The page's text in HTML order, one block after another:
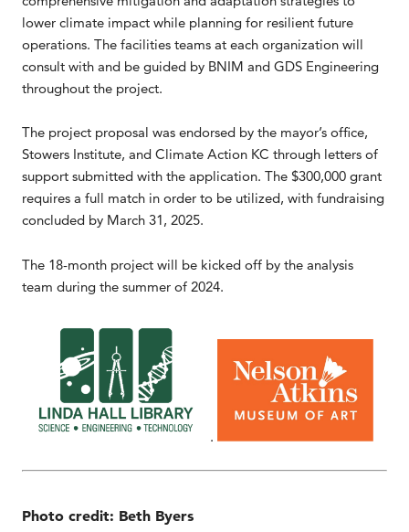
lower climate impact while planning for resilient future
operations. The facilities teams at each organization will
consult with and be guided by BNIM and GDS Engineering
throughout the project.
The project proposal was endorsed by the mayor’s office,
Stowers Institute, and Climate Action KC through letters of
support submitted with the application. The $300,000 grant
requires a full match in order to be utilized, with fundraising
concluded by March 31, 2025.
The 18-month project will be kicked off by the analysis
team during the summer of 2024.
.
Photo credit: Beth Byers